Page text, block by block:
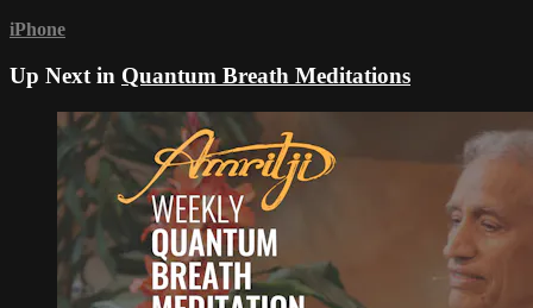
iPhone
Up Next in Quantum Breath Meditations